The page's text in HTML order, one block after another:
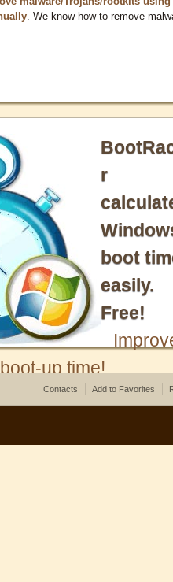
. We know how to remove
r
boot
easily.
Free!
boot-up time!
Contacts Add to Favorites